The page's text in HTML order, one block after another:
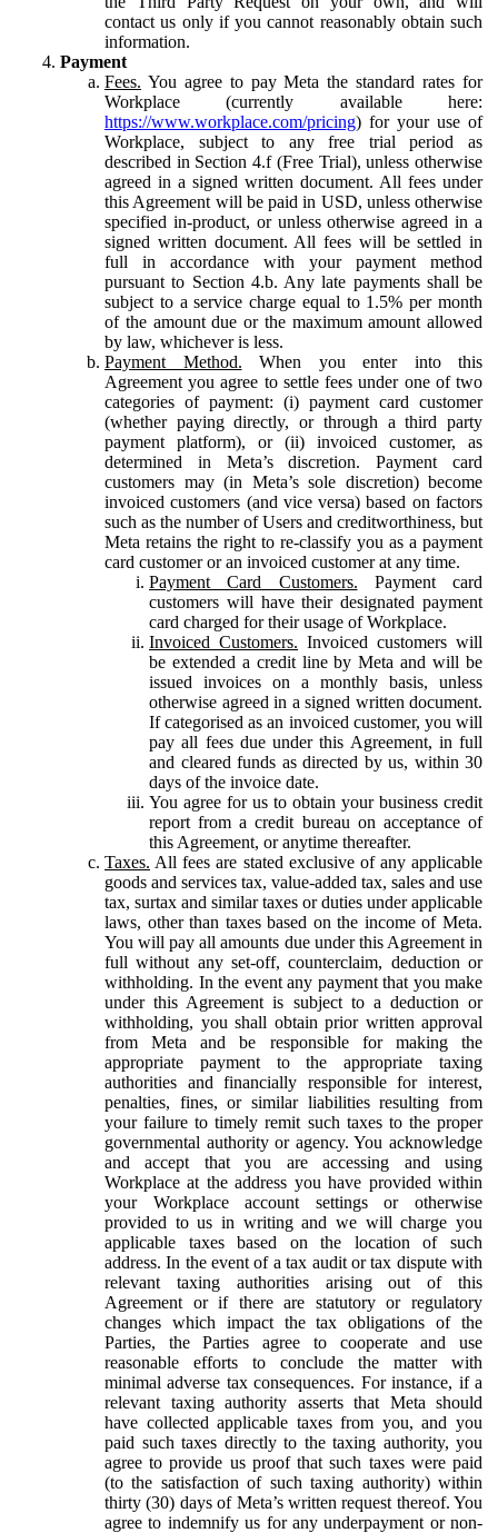
contact us only if you cannot reasonably obtain such
information.
Payment
Fees. You agree to pay Meta the standard rates for
Workplace (currently available here:
https://www.workplace.com/pricing) for your use of
Workplace, subject to any free trial period as
described in Section 4.f (Free Trial), unless otherwise
agreed in a signed written document. All fees under
this Agreement will be paid in USD, unless otherwise
specified in-product, or unless otherwise agreed in a
signed written document. All fees will be settled in
full in accordance with your payment method
pursuant to Section 4.b. Any late payments shall be
subject to a service charge equal to 1.5% per month
of the amount due or the maximum amount allowed
by law, whichever is less.
Payment Method. When you enter into this
Agreement you agree to settle fees under one of two
categories of payment: (i) payment card customer
(whether paying directly, or through a third party
payment platform), or (ii) invoiced customer, as
determined in Meta’s discretion. Payment card
customers may (in Meta’s sole discretion) become
invoiced customers (and vice versa) based on factors
such as the number of Users and creditworthiness, but
Meta retains the right to re-classify you as a payment
card customer or an invoiced customer at any time.
Payment Card Customers. Payment card
customers will have their designated payment
card charged for their usage of Workplace.
Invoiced Customers. Invoiced customers will
be extended a credit line by Meta and will be
issued invoices on a monthly basis, unless
otherwise agreed in a signed written document.
If categorised as an invoiced customer, you will
pay all fees due under this Agreement, in full
and cleared funds as directed by us, within 30
days of the invoice date.
You agree for us to obtain your business credit
report from a credit bureau on acceptance of
this Agreement, or anytime thereafter.
Taxes. All fees are stated exclusive of any applicable
goods and services tax, value-added tax, sales and use
tax, surtax and similar taxes or duties under applicable
laws, other than taxes based on the income of Meta.
You will pay all amounts due under this Agreement in
full without any set-off, counterclaim, deduction or
withholding. In the event any payment that you make
under this Agreement is subject to a deduction or
withholding, you shall obtain prior written approval
from Meta and be responsible for making the
appropriate payment to the appropriate taxing
authorities and financially responsible for interest,
penalties, fines, or similar liabilities resulting from
your failure to timely remit such taxes to the proper
governmental authority or agency. You acknowledge
and accept that you are accessing and using
Workplace at the address you have provided within
your Workplace account settings or otherwise
provided to us in writing and we will charge you
applicable taxes based on the location of such
address. In the event of a tax audit or tax dispute with
relevant taxing authorities arising out of this
Agreement or if there are statutory or regulatory
changes which impact the tax obligations of the
Parties, the Parties agree to cooperate and use
reasonable efforts to conclude the matter with
minimal adverse tax consequences. For instance, if a
relevant taxing authority asserts that Meta should
have collected applicable taxes from you, and you
paid such taxes directly to the taxing authority, you
agree to provide us proof that such taxes were paid
(to the satisfaction of such taxing authority) within
thirty (30) days of Meta’s written request thereof. You
agree to indemnify us for any underpayment or non-